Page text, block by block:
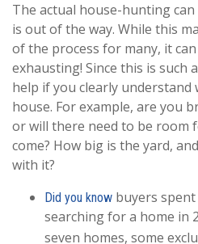
The actual house-hunting
is out of the way. While this
of the process for many, it
exhausting! Since this is such
help if you clearly
house. For example, are you
or will there need to be room
come? How big is the yard,
with it?
Did you know buyers
searching for a home in
seven homes, some